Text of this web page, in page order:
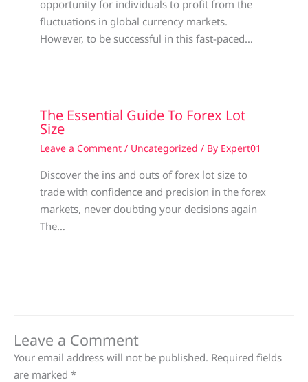
opportunity for individuals to profit from the
fluctuations in global currency markets.
However, to be successful in this fast-paced…
The Essential Guide To Forex Lot
Size
Leave a Comment / Uncategorized / By Expert01
Discover the ins and outs of forex lot size to
trade with confidence and precision in the forex
markets, never doubting your decisions again
The…
Leave a Comment
Your email address will not be published. Required fields
are marked *